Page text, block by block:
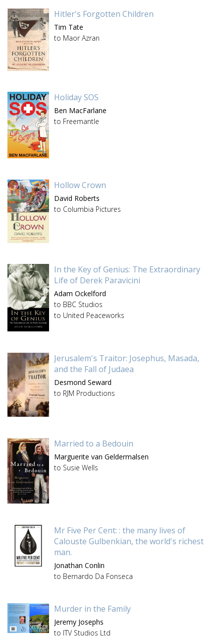
Hitler's Forgotten Children
Tim Tate
to Maor Azran
Holiday SOS
Ben MacFarlane
to Freemantle
Hollow Crown
David Roberts
to Columbia Pictures
In the Key of Genius: The Extraordinary
Life of Derek Paravicini
Adam Ockelford
to BBC Studios
to United Peaceworks
Jerusalem's Traitor: Josephus, Masada,
and the Fall of Judaea
Desmond Seward
to RJM Productions
Married to a Bedouin
Marguerite van Geldermalsen
to Susie Wells
Mr Five Per Cent: : the many lives of
Calouste Gulbenkian, the world's richest
man.
Jonathan Conlin
to Bernardo Da Fonseca
Murder in the Family
Jeremy Josephs
to ITV Studios Ltd